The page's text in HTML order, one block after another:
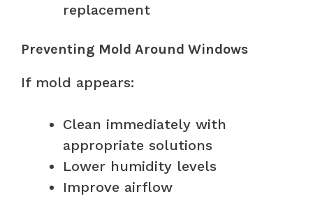
replacement
Preventing Mold Around Windows
If mold appears:
Clean immediately with
appropriate solutions
Lower humidity levels
Improve airflow